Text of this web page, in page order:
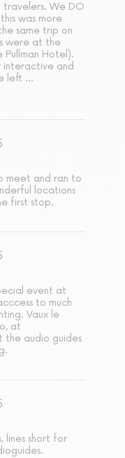
We DO
was more
same trip on
were at the
Hotel).
interactive and
left ...
meet and ran to
locations
first stop.
event at
to much
Vaux le
at
the audio guides
lines short for